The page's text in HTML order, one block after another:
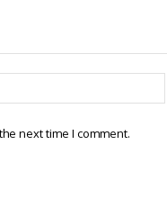
next time I comment.